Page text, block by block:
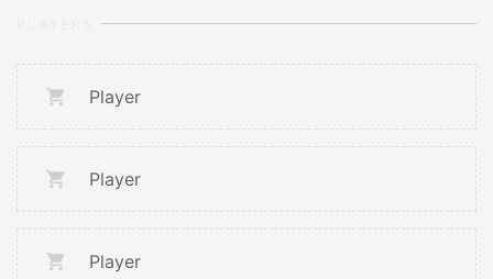
Player
Player
Player